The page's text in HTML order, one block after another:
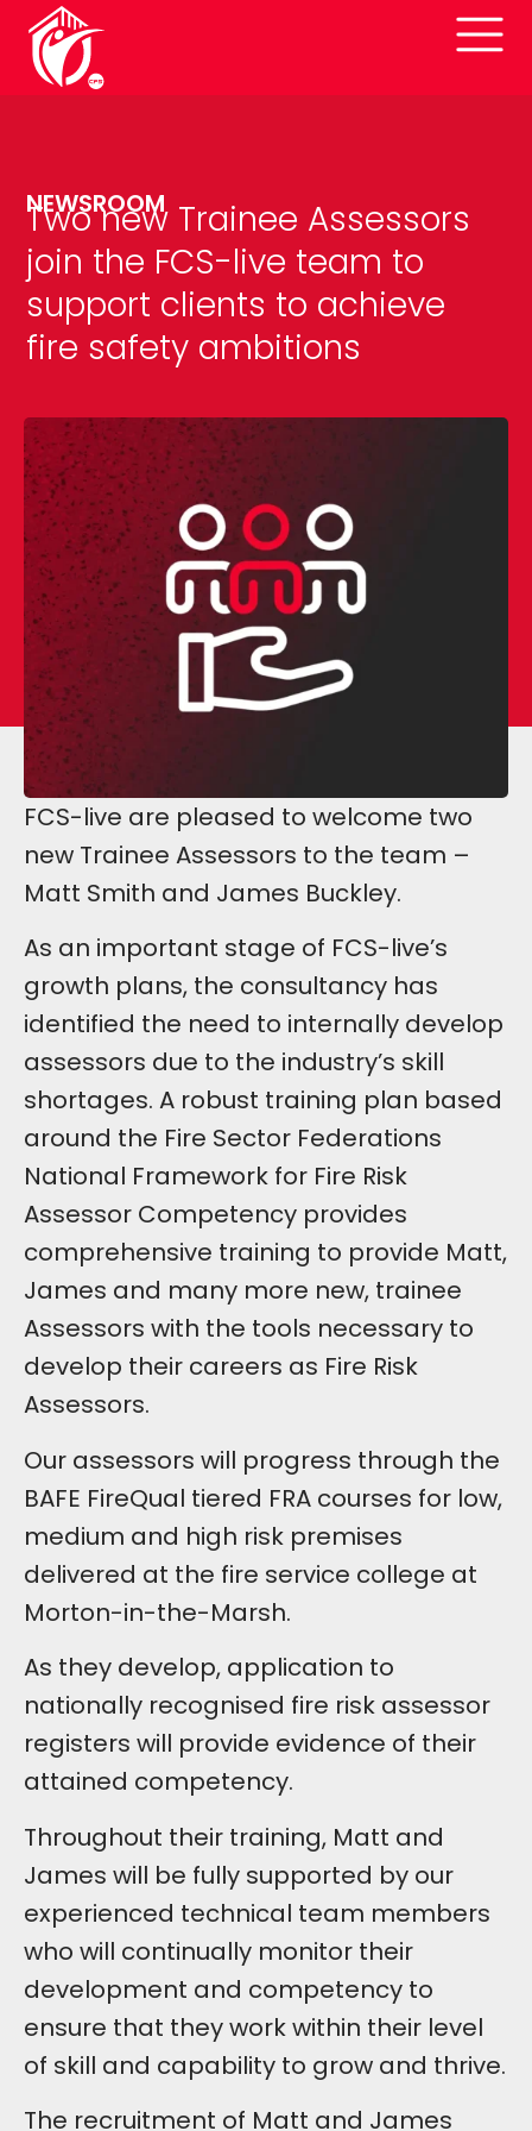
NEWSROOM
Two new Trainee Assessors
join the FCS-live team to
support clients to achieve
fire safety ambitions
FCS-live are pleased to welcome two
new Trainee Assessors to the team –
Matt Smith and James Buckley.
As an important stage of FCS-live’s
growth plans, the consultancy has
identified the need to internally develop
assessors due to the industry’s skill
shortages. A robust training plan based
around the Fire Sector Federations
National Framework for Fire Risk
Assessor Competency provides
comprehensive training to provide Matt,
James and many more new, trainee
Assessors with the tools necessary to
develop their careers as Fire Risk
Assessors.
Our assessors will progress through the
BAFE FireQual tiered FRA courses for low,
medium and high risk premises
delivered at the fire service college at
Morton-in-the-Marsh.
As they develop, application to
nationally recognised fire risk assessor
registers will provide evidence of their
attained competency.
Throughout their training, Matt and
James will be fully supported by our
experienced technical team members
who will continually monitor their
development and competency to
ensure that they work within their level
of skill and capability to grow and thrive.
The recruitment of Matt and James